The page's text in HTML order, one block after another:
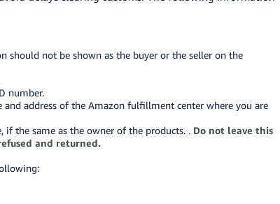
should not be shown as the buyer or the seller on the
number.
and address of the Amazon fulfillment center where you are
the same as the owner of the products. . Do not leave this
and returned.